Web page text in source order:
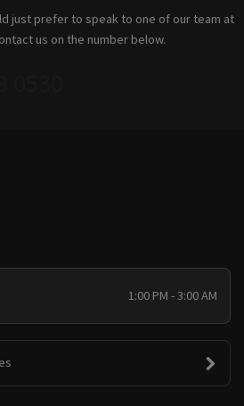
just prefer to speak to one of our team at
us on the number below.
1:00 PM - 3:00 AM